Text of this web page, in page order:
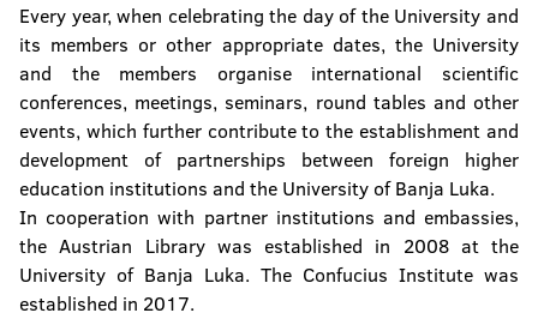
Every year, when celebrating the day of the University and
its members or other appropriate dates, the University
and the members organise international scientific
conferences, meetings, seminars, round tables and other
events, which further contribute to the establishment and
development of partnerships between foreign higher
education institutions and the University of Banja Luka.
In cooperation with partner institutions and embassies,
the Austrian Library was established in 2008 at the
University of Banja Luka. The Confucius Institute was
established in 2017.